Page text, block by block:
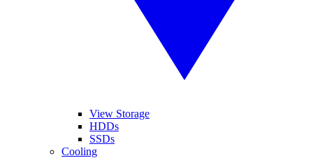
View Storage
HDDs
SSDs
Cooling